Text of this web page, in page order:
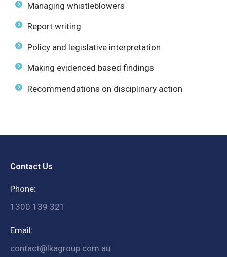
Managing whistleblowers
Report writing
Policy and legislative interpretation
Making evidenced based findings
Recommendations on disciplinary action
Contact Us
Phone:
1300 139 321
Email:
contact@lkagroup.com.au